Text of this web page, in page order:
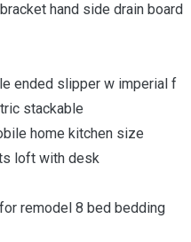
hand side drain board
ended slipper w imperial f
stackable
home kitchen size
loft with desk
remodel 8 bed bedding